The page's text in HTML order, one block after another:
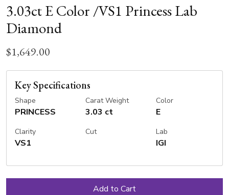
3.03ct E Color /VS1 Princess Lab
Diamond
$1,649.00
Key Specifications
Shape
PRINCESS
Carat Weight
3.03 ct
Color
E
Clarity
VS1
Cut Lab
IGI